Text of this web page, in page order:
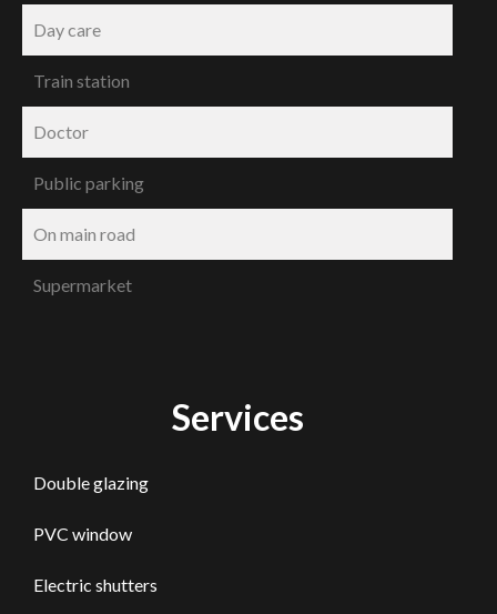
Day care
Train station
Doctor
Public parking
On main road
Supermarket
Services
Double glazing
PVC window
Electric shutters